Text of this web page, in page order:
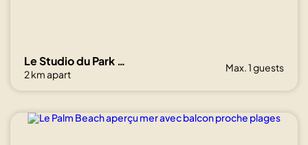
Le Studio du Park avec terrasse et garage
2 km apart
Max. 1 guests